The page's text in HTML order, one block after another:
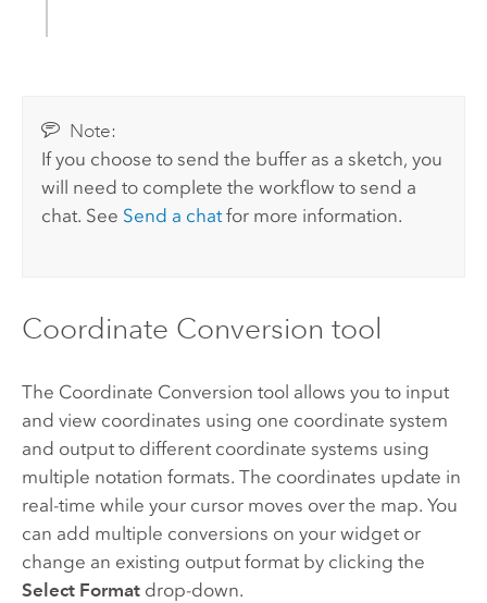
Note:
If you choose to send the buffer as a sketch, you
will need to complete the workflow to send a
chat. See Send a chatfor more information.
Coordinate Conversion tool
The Coordinate Conversion tool allows you to input
and view coordinates using one coordinate system
and output to different coordinate systems using
multiple notation formats. The coordinates update in
real-time while your cursor moves over the map. You
can add multiple conversions on your widget or
change an existing output format by clicking the
Select Formatdrop-down.